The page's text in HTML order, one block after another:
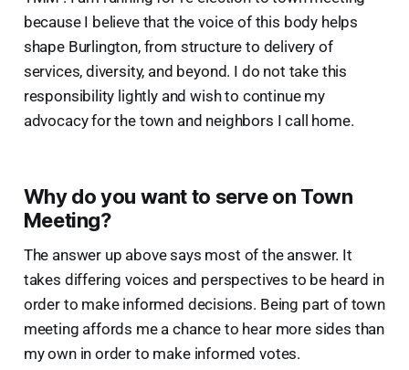
because I believe that the voice of this body helps
shape Burlington, from structure to delivery of
services, diversity, and beyond. I do not take this
responsibility lightly and wish to continue my
advocacy for the town and neighbors I call home.
Why do you want to serve on Town
Meeting?
The answer up above says most of the answer. It
takes differing voices and perspectives to be heard in
order to make informed decisions. Being part of town
meeting affords me a chance to hear more sides than
my own in order to make informed votes.